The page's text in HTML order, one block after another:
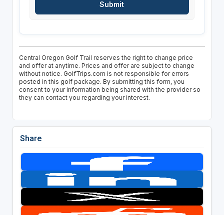
Central Oregon Golf Trail reserves the right to change price
and offer at anytime. Prices and offer are subject to change
without notice. GolfTrips.com is not responsible for errors
posted in this golf package. By submitting this form, you
consent to your information being shared with the provider so
they can contact you regarding your interest.
Share